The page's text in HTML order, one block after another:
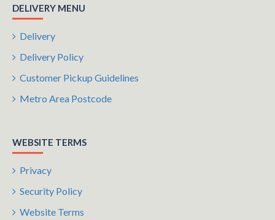
DELIVERY MENU
Delivery
Delivery Policy
Customer Pickup Guidelines
Metro Area Postcode
WEBSITE TERMS
Privacy
Security Policy
Website Terms